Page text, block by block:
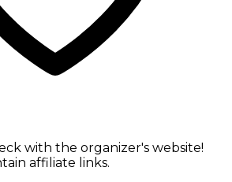
with the organizer's website!
affiliate links.